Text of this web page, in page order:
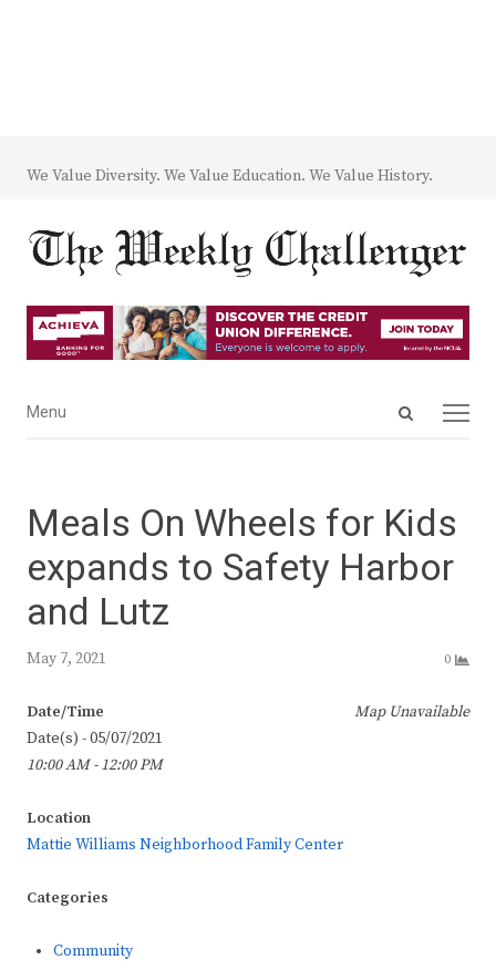
We Value Diversity. We Value Education. We Value History.
Open
Menu
Menu
Meals On Wheels for Kids
expands to Safety Harbor
and Lutz
May 7, 2021 0
Map Unavailable
Date/Time
Date(s) - 05/07/2021
10:00 AM - 12:00 PM
Location
Mattie Williams Neighborhood Family Center
Categories
Community